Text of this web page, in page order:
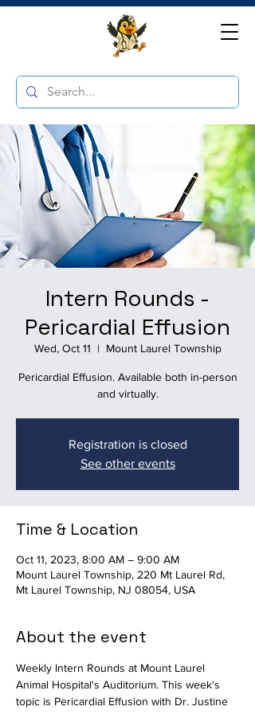
Intern Rounds -
Pericardial Effusion
Wed, Oct 11
  |
Mount Laurel Township
Pericardial Effusion. Available both in-person
and virtually.
Registration is closed
See other events
Time & Location
Oct 11, 2023, 8:00 AM – 9:00 AM
Mount Laurel Township, 220 Mt Laurel Rd,
Mt Laurel Township, NJ 08054, USA
About the event
Weekly Intern Rounds at Mount Laurel
Animal Hospital's Auditorium. This week's
topic is Pericardial Effusion with Dr. Justine